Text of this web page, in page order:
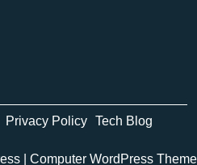
Privacy Policy Tech Blog
Computer WordPress Theme